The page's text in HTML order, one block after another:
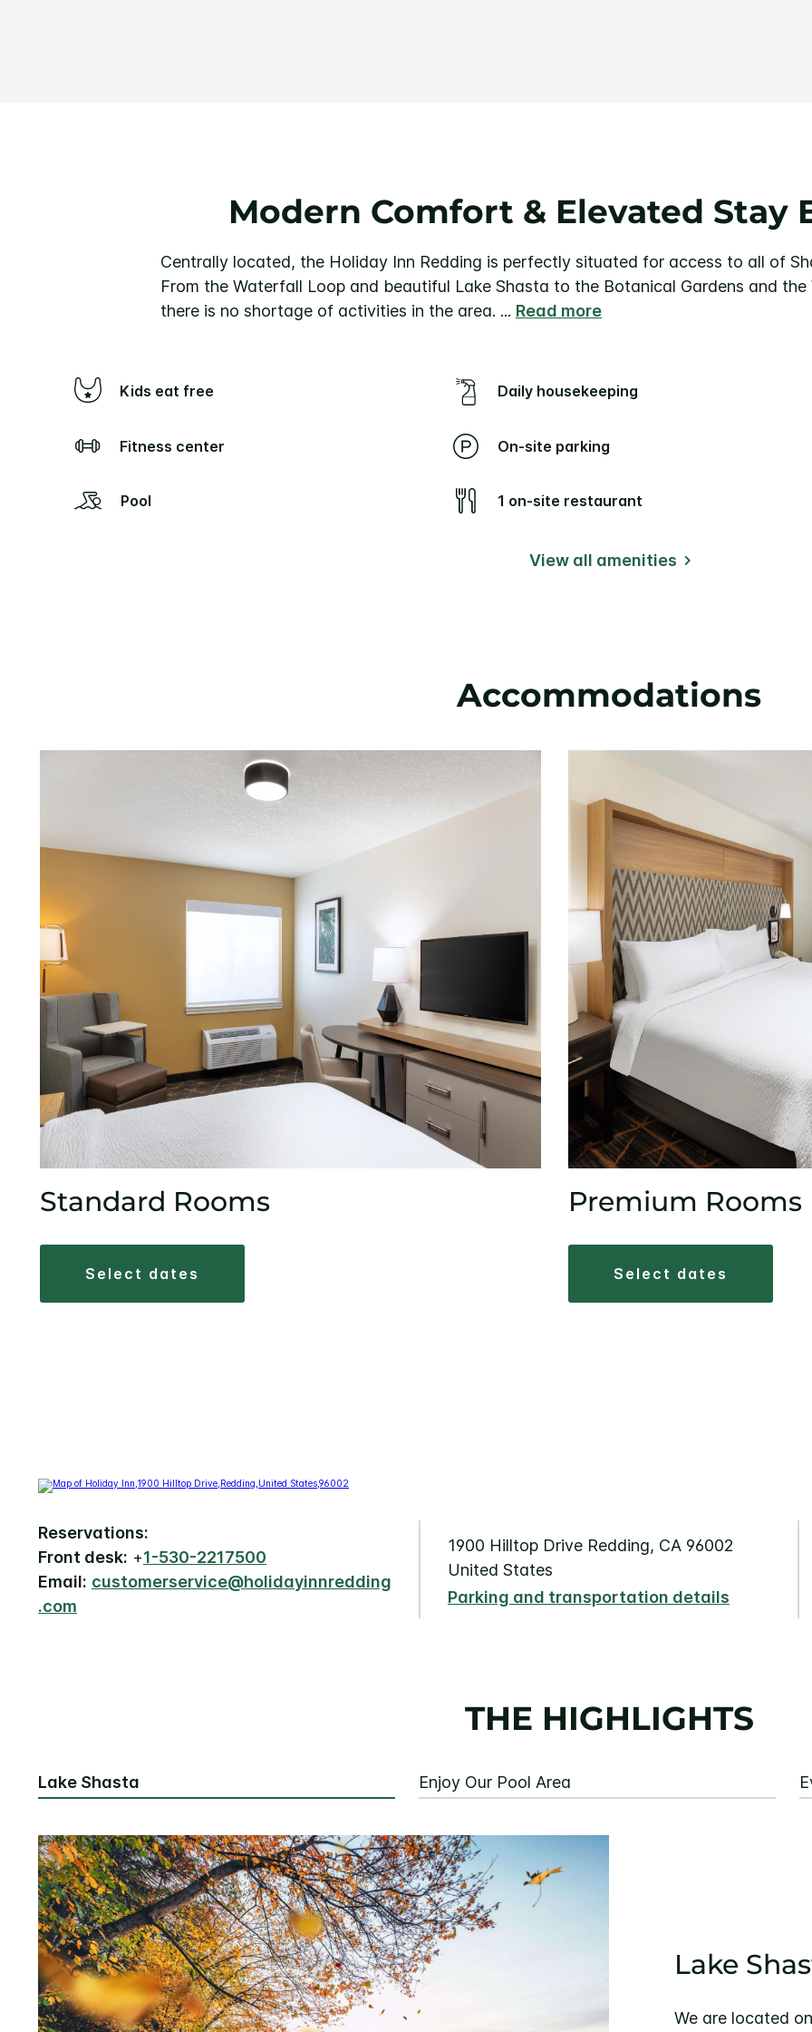
Modern Comfort & Elevated Stay
Centrally located, the Holiday Inn Redding is perfectly situated for access to all of
From the Waterfall Loop and beautiful Lake Shasta to the Botanical Gardens and the
there is no shortage of activities in the area. ... Read more
Kids eat free Daily housekeeping
Fitness center On-site parking
Pool 1 on-site restaurant
View all amenities
Accommodations
Standard Rooms
select dates
Premium Rooms
select dates
Reservations:
Front desk: +1-530-2217500
Email: customerservice@holidayinnredding
.com
1900 Hilltop Drive Redding, CA 96002
United States
Parking and transportation details
THE HIGHLIGHTS
Lake Shasta Enjoy Our Pool Area
Lake
We are located